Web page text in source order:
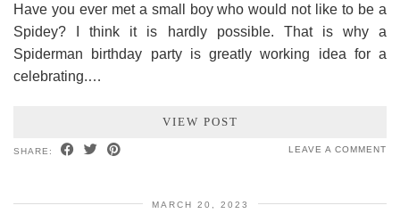
Have you ever met a small boy who would not like to be a
Spidey? I think it is hardly possible. That is why a
Spiderman birthday party is greatly working idea for a
celebrating.…
VIEW POST
SHARE: LEAVE A COMMENT
MARCH 20, 2023